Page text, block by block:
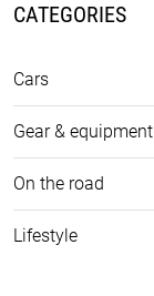
CATEGORIES
Cars
Gear & equipment
On the road
Lifestyle